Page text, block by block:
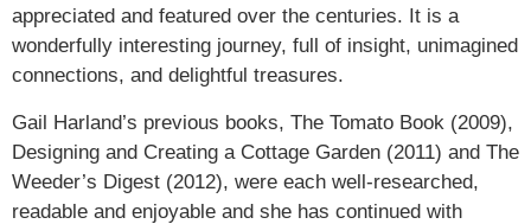
appreciated and featured over the centuries. It is a
wonderfully interesting journey, full of insight, unimagined
connections, and delightful treasures.
Gail Harland’s previous books, The Tomato Book (2009),
Designing and Creating a Cottage Garden (2011) and The
Weeder’s Digest (2012), were each well-researched,
readable and enjoyable and she has continued with